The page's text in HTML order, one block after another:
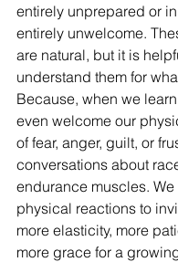
entirely unprepared or
entirely unwelcome.
are natural, but it is
understand them for
Because, when we
even welcome our
of fear, anger, guilt, or
conversations about
endurance muscles.
physical reactions to
more elasticity, more
more grace for a